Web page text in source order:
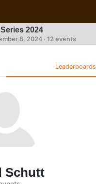
2024
8, 2024 · 12 events
Leaderboards
Schutt